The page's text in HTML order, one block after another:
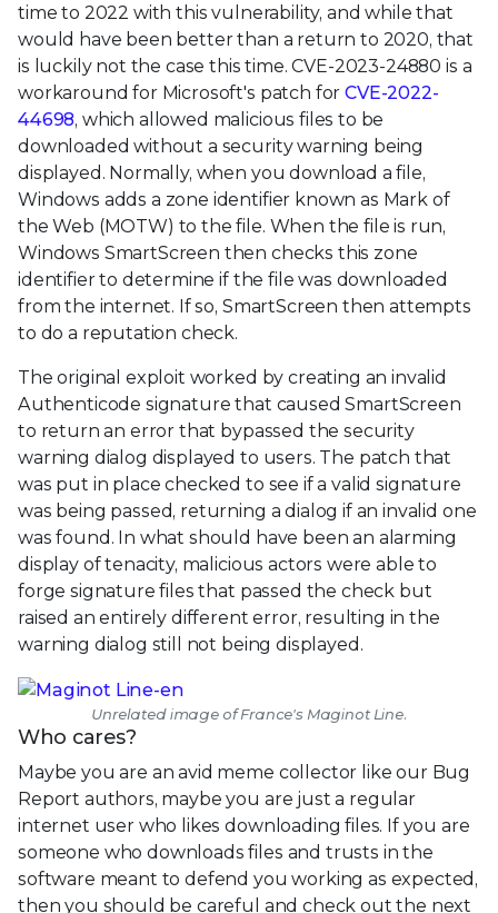
time to 2022 with this vulnerability, and while that
would have been better than a return to 2020, that
is luckily not the case this time. CVE-2023-24880 is a
workaround for Microsoft's patch forCVE-2022-
44698, which allowed malicious files to be
downloaded without a security warning being
displayed. Normally, when you download a file,
Windows adds a zone identifier known as Mark of
the Web (MOTW) to the file. When the file is run,
Windows SmartScreen then checks this zone
identifier to determine if the file was downloaded
from the internet. If so, SmartScreen then attempts
to do a reputation check.
The original exploit worked by creating an invalid
Authenticode signature that caused SmartScreen
to return an error that bypassed the security
warning dialog displayed to users. The patch that
was put in place checked to see if a valid signature
was being passed, returning a dialog if an invalid one
was found. In what should have been an alarming
display of tenacity, malicious actors were able to
forge signature files that passed the check but
raised an entirely different error, resulting in the
warning dialog still not being displayed.
Unrelated image of France's Maginot Line.
Who cares?
Maybe you are an avid meme collector like our Bug
Report authors, maybe you are just a regular
internet user who likes downloading files. If you are
someone who downloads files and trusts in the
software meant to defend you working as expected,
then you should be careful and check out the next